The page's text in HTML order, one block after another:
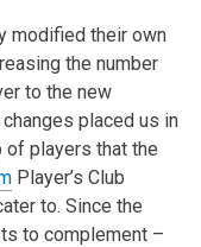
modified their own
the number
to the new
placed us in
players that the
Player’s Club
to. Since the
to complement –